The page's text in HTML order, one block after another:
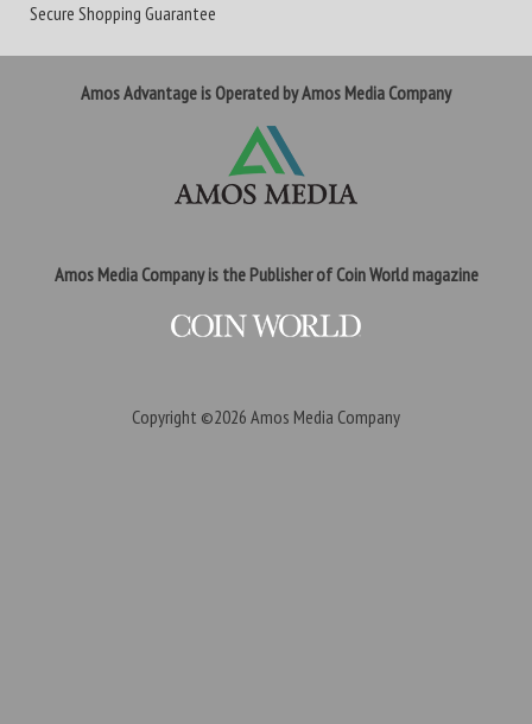
Secure Shopping Guarantee
Amos Advantage is Operated by Amos Media Company
Amos Media Company is the Publisher of Coin World magazine
Copyright ©2026 Amos Media Company